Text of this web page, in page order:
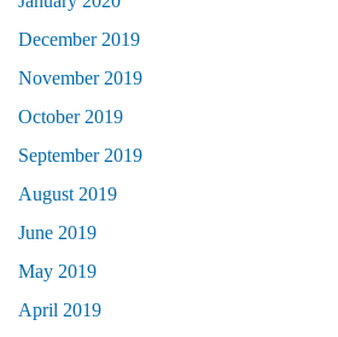
December 2019
November 2019
October 2019
September 2019
August 2019
June 2019
May 2019
April 2019